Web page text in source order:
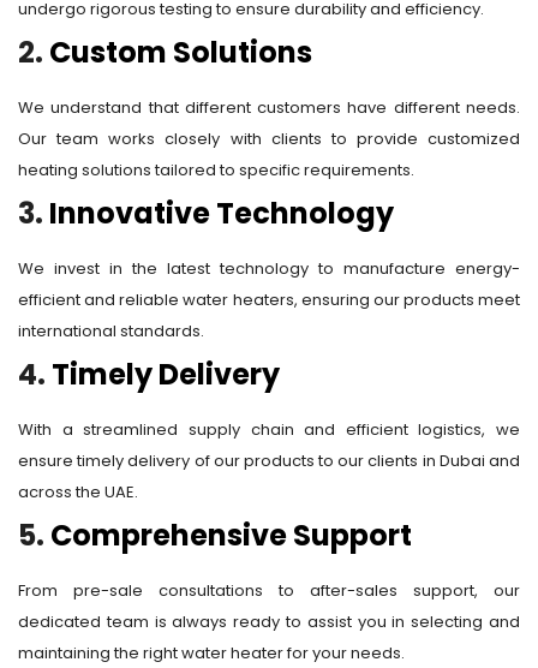
undergo rigorous testing to ensure durability and efficiency.
2. Custom Solutions
We understand that different customers have different needs.
Our team works closely with clients to provide customized
heating solutions tailored to specific requirements.
3. Innovative Technology
We invest in the latest technology to manufacture energy-
efficient and reliable water heaters, ensuring our products meet
international standards.
4. Timely Delivery
With a streamlined supply chain and efficient logistics, we
ensure timely delivery of our products to our clients in Dubai and
across the UAE.
5. Comprehensive Support
From pre-sale consultations to after-sales support, our
dedicated team is always ready to assist you in selecting and
maintaining the right water heater for your needs.